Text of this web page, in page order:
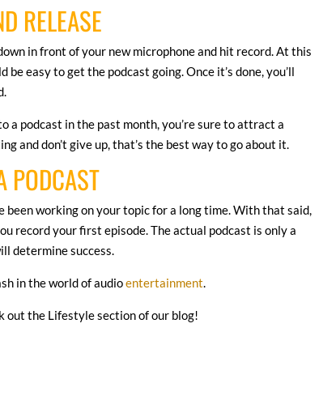
RELEASE
in front of your new microphone and hit record. At this
easy to get the podcast going. Once it’s done, you’ll
a podcast in the past month, you’re sure to attract a
and don’t give up, that’s the best way to go about it.
PODCAST
working on your topic for a long time. With that said,
record your first episode. The actual podcast is only a
determine success.
in the world of audioentertainment.
out the Lifestyle section of our blog!